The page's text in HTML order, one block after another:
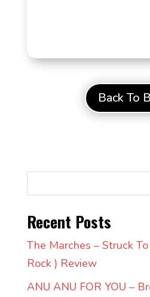
Back To
Recent Posts
The Marches – Struck
Rock ) Review
ANU ANU FOR YOU –